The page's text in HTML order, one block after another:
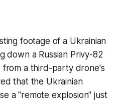
footage of a Ukrainian
down a Russian Privy-82
from a third-party drone's
that the Ukrainian
a "remote explosion" just